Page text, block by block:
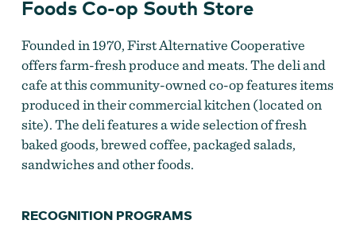
First Alternative Natural Foods CO-OP
Foods Co-op South Store
Founded in 1970, First Alternative Cooperative
offers farm-fresh produce and meats. The deli and
cafe at this community-owned co-op features items
produced in their commercial kitchen (located on
site). The deli features a wide selection of fresh
baked goods, brewed coffee, packaged salads,
sandwiches and other foods.
RECOGNITION PROGRAMS